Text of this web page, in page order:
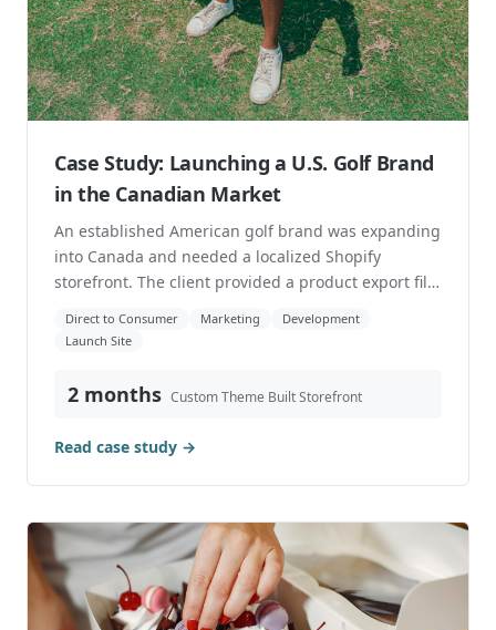
Case Study: Launching a U.S. Golf Brand
in the Canadian Market
An established American golf brand was expanding
into Canada and needed a localized Shopify
storefront. The client provided a product export file
Direct to Consumer Marketing
Development
Launch Site
2 months Custom Theme Built Storefront
Read case study →